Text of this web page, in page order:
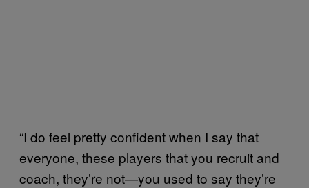
“I do feel pretty confident when I say that
everyone, these players that you recruit and
coach, they’re not—you used to say they’re